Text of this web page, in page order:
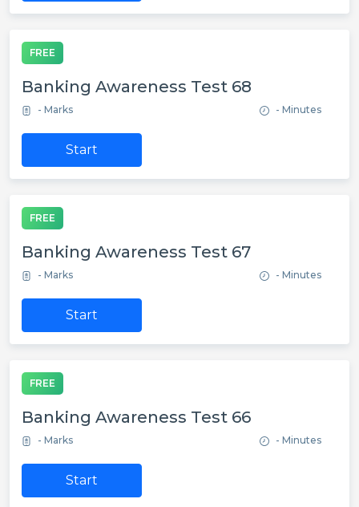
FREE
Banking Awareness Test 68
- Marks - Minutes
Start
FREE
Banking Awareness Test 67
- Marks - Minutes
Start
FREE
Banking Awareness Test 66
- Marks - Minutes
Start